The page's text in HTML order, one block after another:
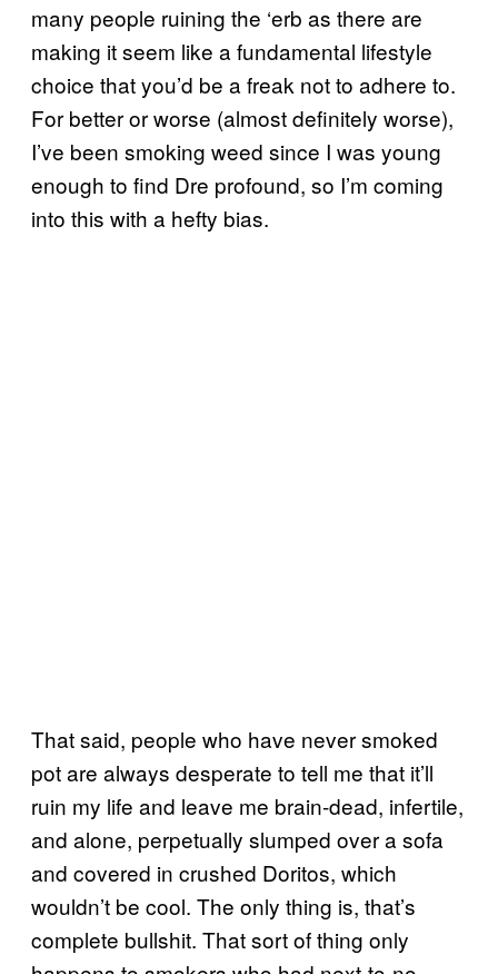
many people ruining the ‘erb as there are
making it seem like a fundamental lifestyle
choice that you’d be a freak not to adhere to.
For better or worse (almost definitely worse),
I’ve been smoking weed since I was young
enough to find Dre profound, so I’m coming
into this with a hefty bias.
That said, people who have never smoked
pot are always desperate to tell me that it’ll
ruin my life and leave me brain-dead, infertile,
and alone, perpetually slumped over a sofa
and covered in crushed Doritos, which
wouldn’t be cool. The only thing is, that’s
complete bullshit. That sort of thing only